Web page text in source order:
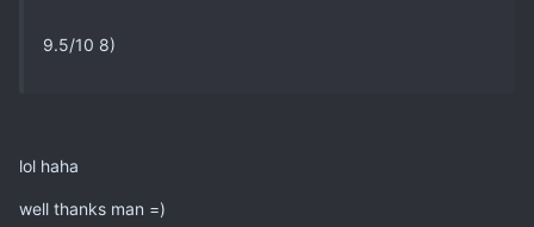
9.5/10 8)
lol haha
well thanks man =)